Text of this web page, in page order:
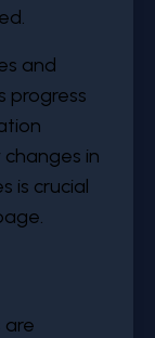
and
progress
in
is crucial